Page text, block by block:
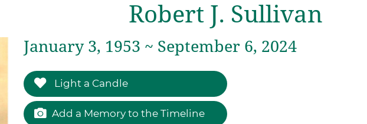
Robert J. Sullivan
January 3, 1953 ~ September 6, 2024
Light a Candle
Add a Memory to the Timeline